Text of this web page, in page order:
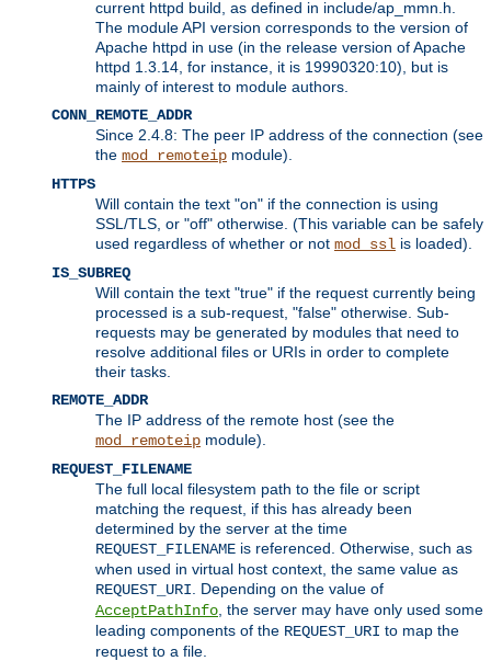
current httpd build, as defined in include/ap_mmn.h.
The module API version corresponds to the version of
Apache httpd in use (in the release version of Apache
httpd 1.3.14, for instance, it is 19990320:10), but is
mainly of interest to module authors.
CONN_REMOTE_ADDR
Since 2.4.8: The peer IP address of the connection (see
the mod_remoteip module).
HTTPS
Will contain the text "on" if the connection is using
SSL/TLS, or "off" otherwise. (This variable can be safely
used regardless of whether or not mod_ssl is loaded).
IS_SUBREQ
Will contain the text "true" if the request currently being
processed is a sub-request, "false" otherwise. Sub-
requests may be generated by modules that need to
resolve additional files or URIs in order to complete
their tasks.
REMOTE_ADDR
The IP address of the remote host (see the
mod_remoteip module).
REQUEST_FILENAME
The full local filesystem path to the file or script
matching the request, if this has already been
determined by the server at the time
REQUEST_FILENAME is referenced. Otherwise, such as
when used in virtual host context, the same value as
REQUEST_URI . Depending on the value of
AcceptPathInfo , the server may have only used some
leading components of the REQUEST_URI to map the
request to a file.